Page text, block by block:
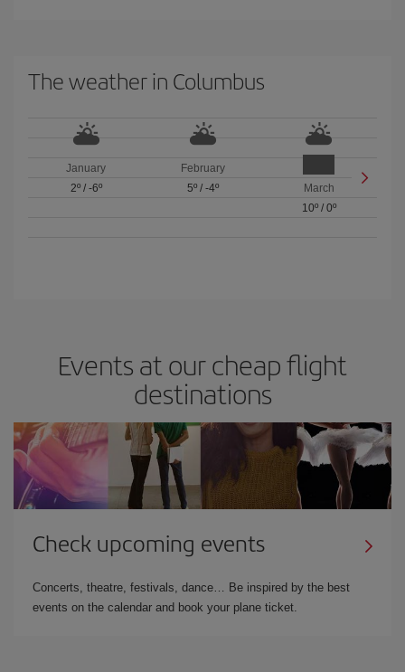
The weather in Columbus
January
2º/ -6º
February
5º/ -4º
March
10º/ 0º
Events at our cheap flight
destinations
Check upcoming events
Concerts, theatre, festivals, dance… Be inspired by the best
events on the calendar and book your plane ticket.